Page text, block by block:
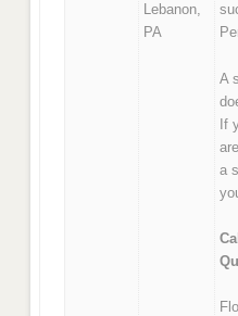
Lebanon,
PA
A
If
a